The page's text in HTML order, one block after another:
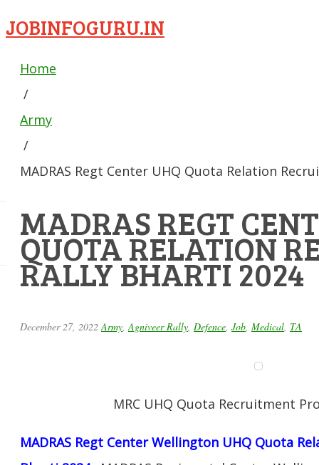
JOBINFOGURU.IN
Home
/
Army
/
MADRAS Regt Center UHQ Quota Relation
MADRAS REGT
QUOTA RELATION
RALLY BHARTI 2024
December 27, 2022 Army Agniveer Rally Defence Job Medical TA
MRC UHQ Quota Recruitment
MADRAS Regt Center Wellington UHQ Quota